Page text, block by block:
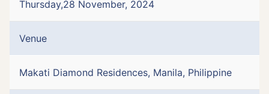
Thursday,28 November, 2024
Venue
Makati Diamond Residences, Manila, Philippine